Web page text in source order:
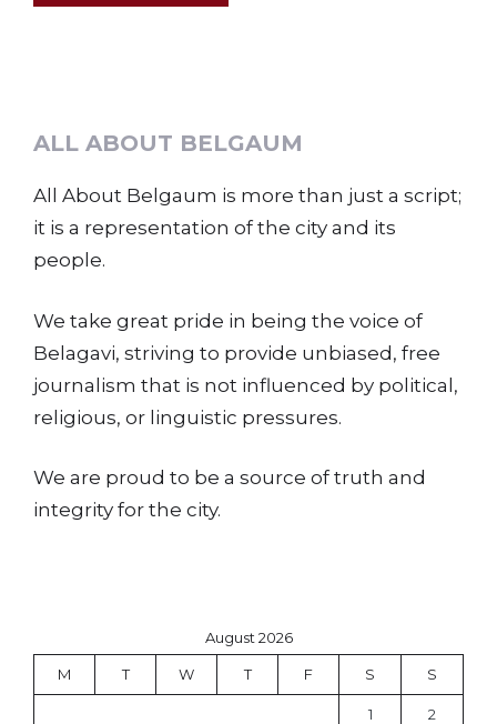
ALL ABOUT BELGAUM
All About Belgaum is more than just a script;
it is a representation of the city and its
people.
We take great pride in being the voice of
Belagavi, striving to provide unbiased, free
journalism that is not influenced by political,
religious, or linguistic pressures.
We are proud to be a source of truth and
integrity for the city.
August 2026
M T W T F S S
1 2